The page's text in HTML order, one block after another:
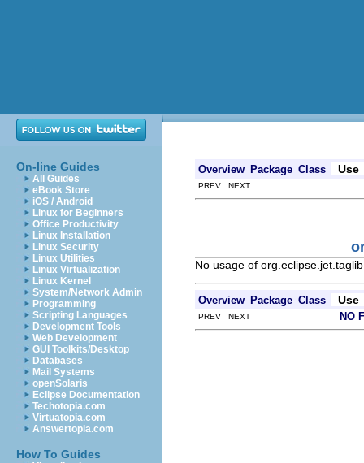
On-line Guides
All Guides
eBook Store
iOS / Android
Linux for Beginners
Office Productivity
Linux Installation
Linux Security
Linux Utilities
Linux Virtualization
Linux Kernel
System/Network Admin
Programming
Scripting Languages
Development Tools
Web Development
GUI Toolkits/Desktop
Databases
Mail Systems
openSolaris
Eclipse Documentation
Techotopia.com
Virtuatopia.com
Answertopia.com
How To Guides
Overview Package Class Use
PREV NEXT
No usage of
Overview Package Class Use
PREV NEXT NO